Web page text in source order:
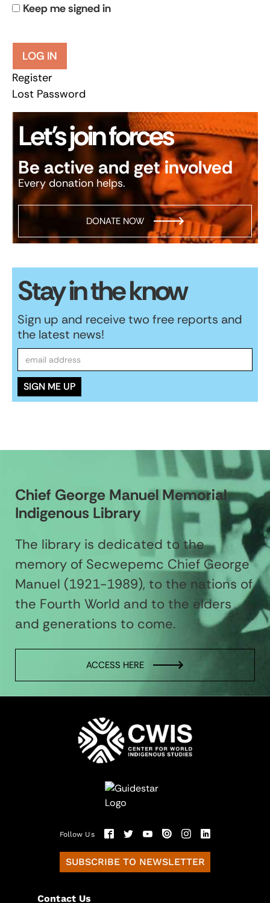
Keep me signed in
LOG IN
Register
Lost Password
Let’s join forces
Be active and get involved
Every donation helps.
DONATE NOW
Stay in the know
Sign up and receive two free reports and
the latest news!
Chief George Manuel Memorial
Indigenous Library
The library is dedicated to the
memory of Secwepemc Chief George
Manuel (1921-1989), to the nations of
the Fourth World and to the elders
and generations to come.
ACCESS HERE
Follow Us
SUBSCRIBE TO NEWSLETTER
Contact Us